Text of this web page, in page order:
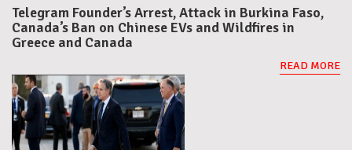
Telegram Founder’s Arrest, Attack in Burkina Faso,
Canada’s Ban on Chinese EVs and Wildfires in
Greece and Canada
READ MORE